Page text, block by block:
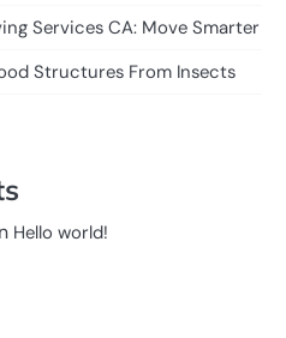
Services CA: Move Smarter
Structures From Insects
Hello world!